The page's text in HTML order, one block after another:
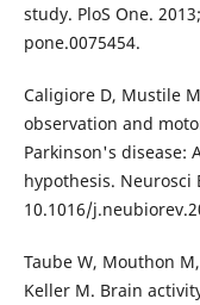
study. PloS One.
pone.0075454.
Caligiore D, Mustile
observation and
Parkinson's disease:
hypothesis. Neurosci
10.1016/
Taube W, Mouthon
Keller M. Brain